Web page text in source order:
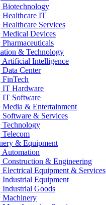
Biotechnology
Healthcare IT
Healthcare Services
Medical Devices
Pharmaceuticals
& Technology
Artificial Intelligence
Data Center
FinTech
IT Hardware
IT Software
Media & Entertainment
Software & Services
Technology
Telecom
& Equipment
Automation
Construction & Engineering
Electrical Equipment & Services
Industrial Equipment
Industrial Goods
Machinery